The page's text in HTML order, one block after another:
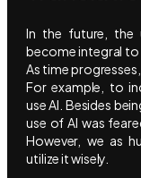
In the future,
become integral to
As time
For example, to
use AI. Besides
use of AI was
However, we as
utilize it wisely.